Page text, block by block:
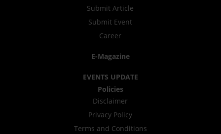
Submit Article
Submit Event
Career
E-Magazine
EVENTS UPDATE
Policies
Disclaimer
Privacy Policy
Terms and Conditions